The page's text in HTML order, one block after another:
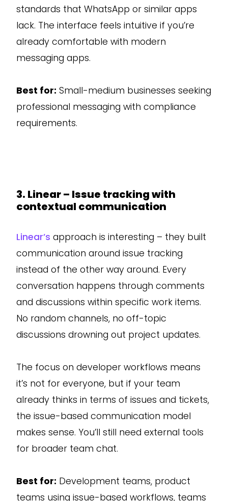
standards that WhatsApp or similar apps
lack. The interface feels intuitive if you’re
already comfortable with modern
messaging apps.
Best for: Small-medium businesses seeking
professional messaging with compliance
requirements.
3. Linear – Issue tracking with
contextual communication
Linear’s approach is interesting – they built
communication around issue tracking
instead of the other way around. Every
conversation happens through comments
and discussions within specific work items.
No random channels, no off-topic
discussions drowning out project updates.
The focus on developer workflows means
it’s not for everyone, but if your team
already thinks in terms of issues and tickets,
the issue-based communication model
makes sense. You’ll still need external tools
for broader team chat.
Best for: Development teams, product
teams using issue-based workflows, teams